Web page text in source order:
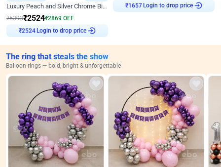
Luxury Peach and Silver Chrome Birthday Decoration With Flowers on Wall
₹5393₹2524₹2869 OFF
₹2524 Login to drop price
₹ 1657 Login to drop price
The ring that steals the show
Balloon rings — bold, bright & unforgettable